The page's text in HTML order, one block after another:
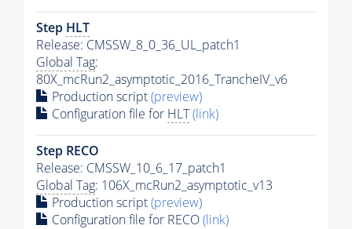
Step HLT
Release: CMSSW_8_0_36_UL_patch1
Global Tag:
80X_mcRun2_asymptotic_2016_TrancheIV_v6
Production script(preview)
Configuration file for HLT(link)
Step RECO
Release: CMSSW_10_6_17_patch1
Global Tag: 106X_mcRun2_asymptotic_v13
Production script(preview)
Configuration file for RECO(link)